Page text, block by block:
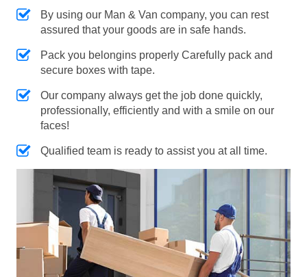
By using our Man & Van company, you can rest
assured that your goods are in safe hands.
Pack you belongins properly Carefully pack and
secure boxes with tape.
Our company always get the job done quickly,
professionally, efficiently and with a smile on our
faces!
Qualified team is ready to assist you at all time.